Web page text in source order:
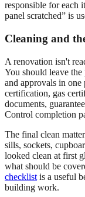
responsible for each
panel scratched” is
Cleaning and
A renovation isn't
You should leave
and approvals in one
certification, gas
documents,
Control completion
The final clean
sills, sockets,
looked clean at first
what should be
checklist is a useful
building work.